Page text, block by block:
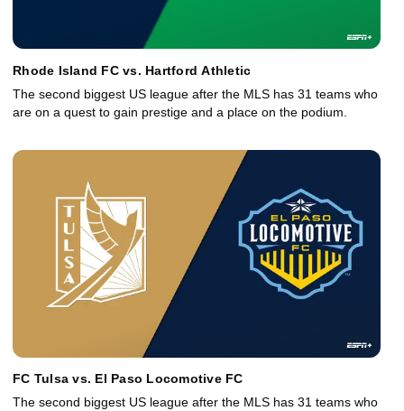
Rhode Island FC vs. Hartford Athletic
The second biggest US league after the MLS has 31 teams who
are on a quest to gain prestige and a place on the podium.
FC Tulsa vs. El Paso Locomotive FC
The second biggest US league after the MLS has 31 teams who